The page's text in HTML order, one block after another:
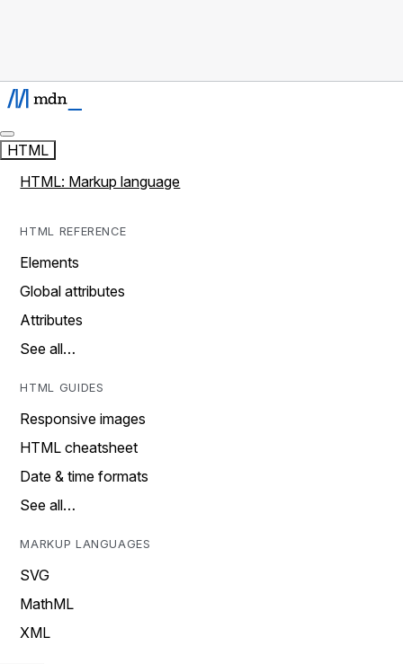
HTML
HTML: Markup language
HTML REFERENCE
Elements
Global attributes
Attributes
See all…
HTML GUIDES
Responsive images
HTML cheatsheet
Date & time formats
See all…
MARKUP LANGUAGES
SVG
MathML
XML